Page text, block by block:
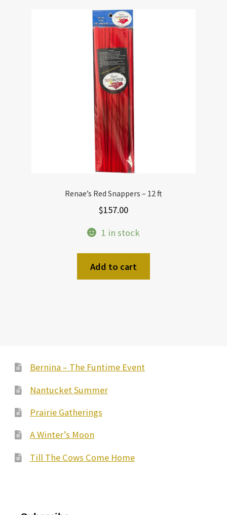
Renae’s Red Snappers – 12 ft
$157.00
1 in stock
Add to cart
Bernina – The Funtime Event
Nantucket Summer
Prairie Gatherings
A Winter’s Moon
Till The Cows Come Home